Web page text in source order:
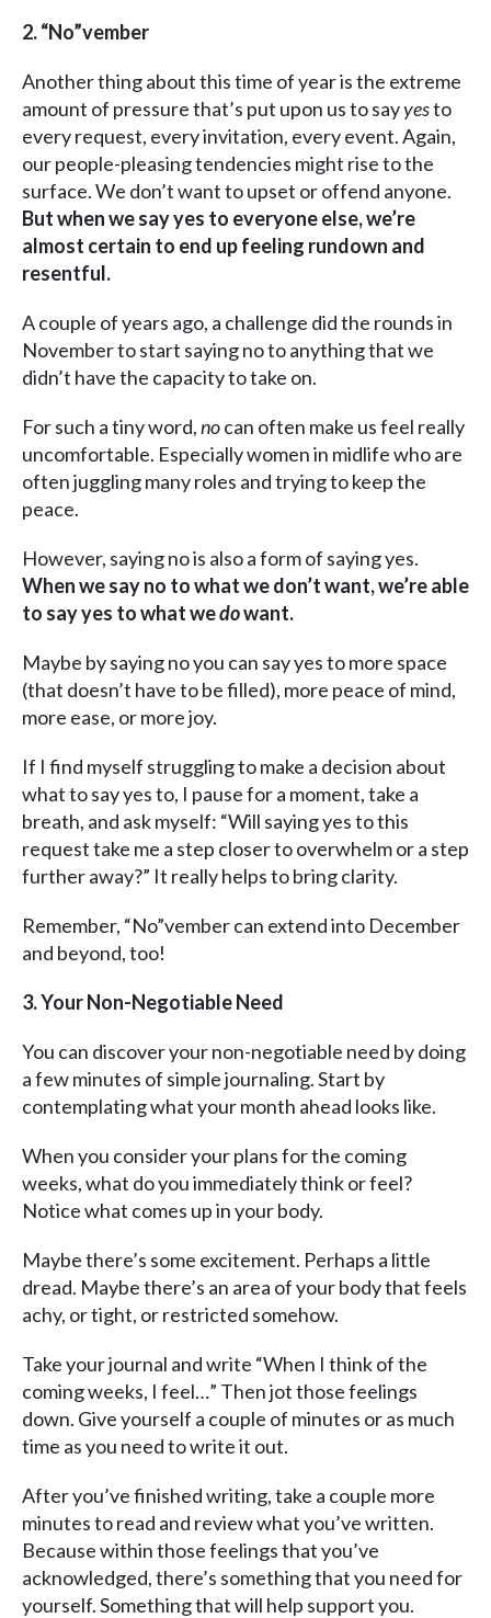
2.“No”vember
Another thing about this time of year is the extreme
amount of pressure that’s put upon us to sayyesto
every request, every invitation, every event. Again,
our people-pleasing tendencies might rise to the
surface. We don’t want to upset or offend anyone.
But when we say yes to everyone else, we’re
almost certain to end up feeling rundown and
resentful.
A couple of years ago, a challenge did the rounds in
November to start saying no to anything that we
didn’t have the capacity to take on.
For such a tiny word,nocan often make us feel really
uncomfortable. Especially women in midlife who are
often juggling many roles and trying to keep the
peace.
However, saying no is also a form of saying yes.
When we say no to what we don’t want, we’re able
to say yes to what wedowant.
Maybe by saying no you can say yes to more space
(that doesn’t have to be filled), more peace of mind,
more ease, or more joy.
If I find myself struggling to make a decision about
what to say yes to, I pause for a moment, take a
breath, and ask myself: “Will saying yes to this
request take me a step closer to overwhelm or a step
further away?” It really helps to bring clarity.
Remember, “No”vember can extend into December
and beyond, too!
3. Your Non-Negotiable Need
You can discover your non-negotiable need by doing
a few minutes of simple journaling. Start by
contemplating what your month ahead looks like.
When you consider your plans for the coming
weeks, what do you immediately think or feel?
Notice what comes up in your body.
Maybe there’s some excitement. Perhaps a little
dread. Maybe there’s an area of your body that feels
achy, or tight, or restricted somehow.
Take your journal and write “When I think of the
coming weeks, I feel…” Then jot those feelings
down. Give yourself a couple of minutes or as much
time as you need to write it out.
After you’ve finished writing, take a couple more
minutes to read and review what you’ve written.
Because within those feelings that you’ve
acknowledged, there’s something that you need for
yourself. Something that will help support you.